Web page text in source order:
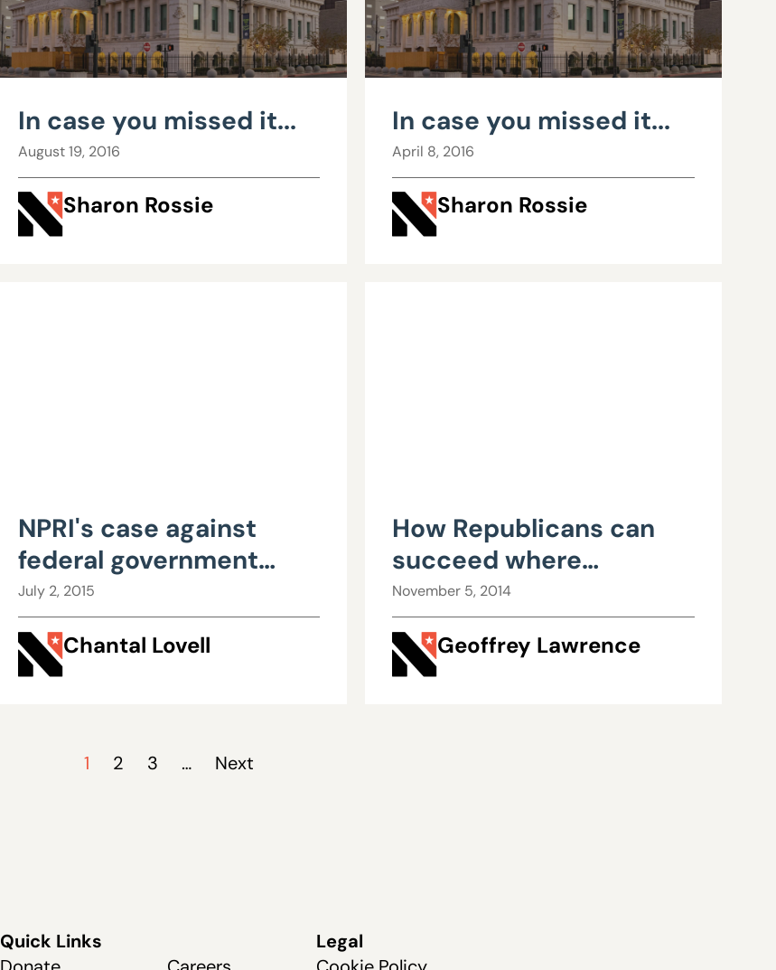
In case you missed it...
August 19, 2016
Sharon Rossie
In case you missed it...
April 8, 2016
Sharon Rossie
NPRI's case against
federal government
gains allies, national
attention
July 2, 2015
Chantal Lovell
How Republicans can
succeed where
Democrats have failed:
Part I
November 5, 2014
Geoffrey Lawrence
1 2 3 … Next
Quick Links
Legal